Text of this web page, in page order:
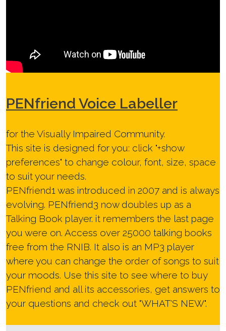
PENfriend Voice Labeller
for the Visually Impaired Community.
This site is designed for you: click "+show
preferences" to change colour, font, size, space
to suit your needs.
PENfriend1 was introduced in 2007 and is always
evolving. PENfriend3 now doubles up as a
Talking Book player. it remembers the last page
you were on. Access over 25000 talking books
free from the RNIB. It also is an MP3 player
where you can change the order of songs to suit
your moods. Use this site to see where to buy
PENfriend and all its accessories, get answers to
your questions and check out "WHAT'S NEW".